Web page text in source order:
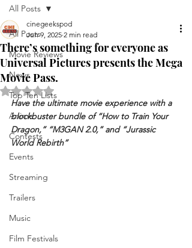
All Posts
Movie Reviews
News
Top Ten Lists
Anime
Contests
Events
Streaming
Trailers
Music
Film Festivals
All Posts
There’s something for everyone as
Universal Pictures presents the Mega
Movie Pass.
cinegeekspod
Jun 9, 2025 2 min read
Rated NaN out of 5 stars.
Have the ultimate movie experience with a
blockbuster bundle of “How to Train Your
Dragon,” “M3GAN 2.0,” and “Jurassic
World Rebirth”